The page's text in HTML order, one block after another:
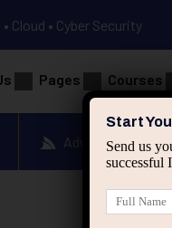
Cloud • Cyber Security
Pages Courses
Advanced Java
Start
Send us
successful